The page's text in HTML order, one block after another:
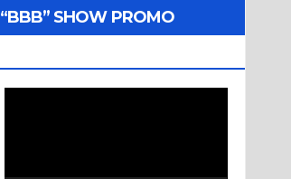
“BBB” SHOW PROMO